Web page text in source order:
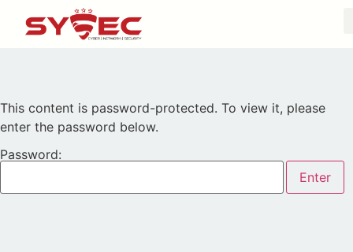
This content is password-protected. To view it, please
enter the password below.
Password: